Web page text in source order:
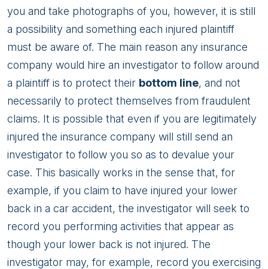
you and take photographs of you, however, it is still
a possibility and something each injured plaintiff
must be aware of. The main reason any insurance
company would hire an investigator to follow around
a plaintiff is to protect their bottom line, and not
necessarily to protect themselves from fraudulent
claims. It is possible that even if you are legitimately
injured the insurance company will still send an
investigator to follow you so as to devalue your
case. This basically works in the sense that, for
example, if you claim to have injured your lower
back in a car accident, the investigator will seek to
record you performing activities that appear as
though your lower back is not injured. The
investigator may, for example, record you exercising